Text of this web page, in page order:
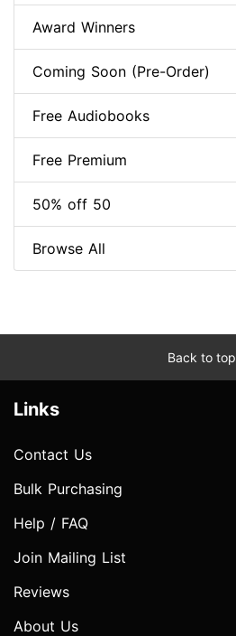
Award Winners
Coming Soon (Pre-Order)
Free Audiobooks
Free Premium
50% off 50
Browse All
Back to top
Links
Contact Us
Bulk Purchasing
Help / FAQ
Join Mailing List
Reviews
About Us